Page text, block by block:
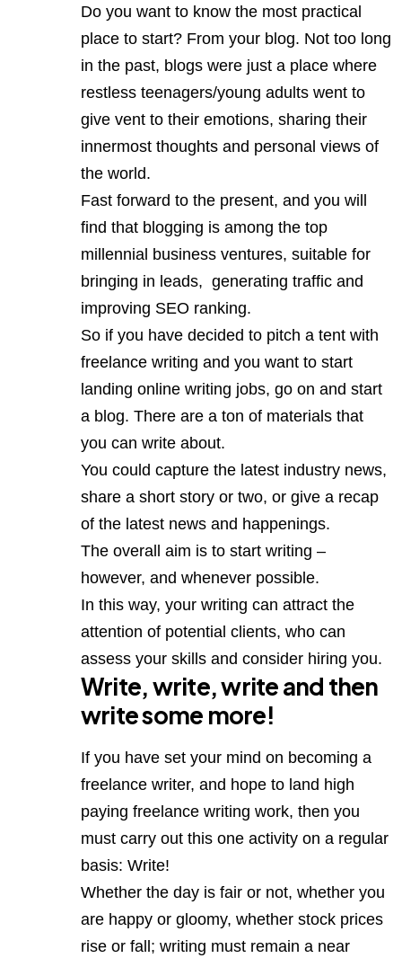
Do you want to know the most practical
place to start? From your blog. Not too long
in the past, blogs were just a place where
restless teenagers/young adults went to
give vent to their emotions, sharing their
innermost thoughts and personal views of
the world.
Fast forward to the present, and you will
find that blogging is among the top
millennial business ventures, suitable for
bringing in leads, generating traffic and
improving SEO ranking.
So if you have decided to pitch a tent with
freelance writing and you want to start
landing online writing jobs, go on and start
a blog. There are a ton of materials that
you can write about.
You could capture the latest industry news,
share a short story or two, or give a recap
of the latest news and happenings.
The overall aim is to start writing –
however, and whenever possible.
In this way, your writing can attract the
attention of potential clients, who can
assess your skills and consider hiring you.
Write, write, write and then
write some more!
If you have set your mind on becoming a
freelance writer, and hope to land high
paying freelance writing work, then you
must carry out this one activity on a regular
basis: Write!
Whether the day is fair or not, whether you
are happy or gloomy, whether stock prices
rise or fall; writing must remain a near